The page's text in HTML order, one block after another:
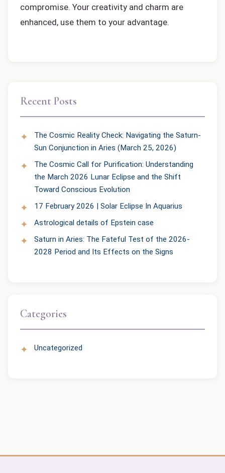
compromise. Your creativity and charm are
enhanced, use them to your advantage.
Recent Posts
The Cosmic Reality Check: Navigating the Saturn-
Sun Conjunction in Aries (March 25, 2026)
The Cosmic Call for Purification: Understanding
the March 2026 Lunar Eclipse and the Shift
Toward Conscious Evolution
17 February 2026 | Solar Eclipse In Aquarius
Astrological details of Epstein case
Saturn in Aries: The Fateful Test of the 2026-
2028 Period and Its Effects on the Signs
Categories
Uncategorized